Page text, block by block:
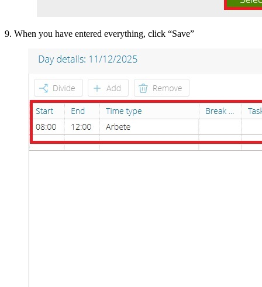
9. When you have entered everything, click “Save”